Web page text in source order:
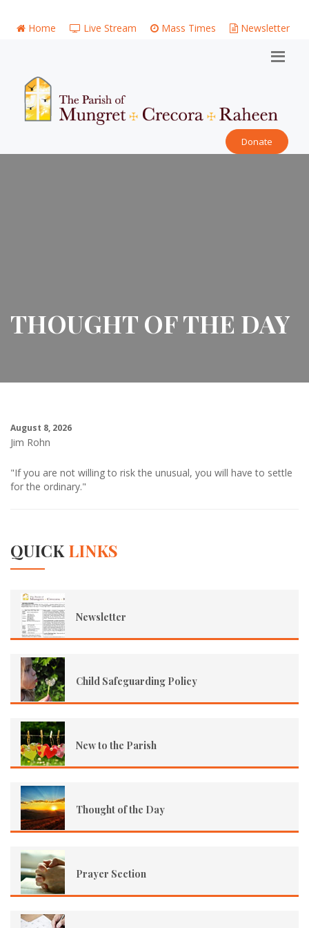
Home Live Stream Mass Times Newsletter
Donate
THOUGHT OF THE DAY
August 8, 2026
Jim Rohn
"If you are not willing to risk the unusual, you will have to settle
for the ordinary."
QUICK LINKS
Newsletter
Child Safeguarding Policy
New to the Parish
Thought of the Day
Prayer Section